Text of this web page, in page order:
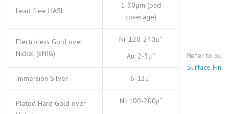
Lead free HASL
1-30μm (pad
coverage)
Refer to our
Surface
Electroless Gold over
Nickel (ENIG)
Ni: 120-240μ’’
Au: 2-3μ’’
Immersion Silver 6-12μ”
Plated Hard Gold over
Ni: 100-200μ”